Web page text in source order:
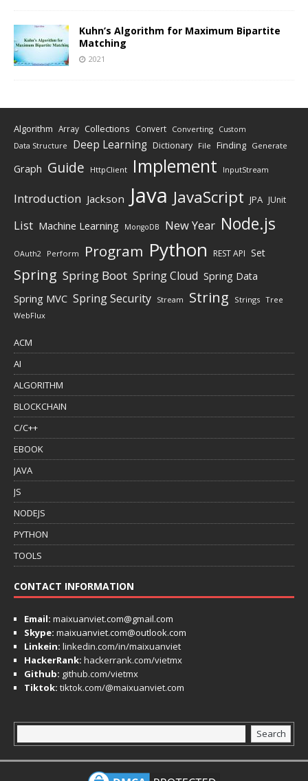
Kuhn’s Algorithm for Maximum Bipartite
Matching
2021
Algorithm Array Collections Convert Converting Custom
Data Structure Deep Learning Dictionary File Finding Generate
Graph Guide HttpClient Implement InputStream
Introduction Jackson Java JavaScript JPA JUnit
List Machine Learning MongoDB New Year Node.js
OAuth2 Perform Program Python REST API Set
Spring Spring Boot Spring Cloud Spring Data
Spring MVC Spring Security Stream String Strings Tree
WebFlux
ACM
AI
ALGORITHM
BLOCKCHAIN
C/C++
EBOOK
JAVA
JS
NODEJS
PYTHON
TOOLS
CONTACT INFORMATION
Email: maixuanviet.com@gmail.com
Skype: maixuanviet.com@outlook.com
Linkein: linkedin.com/in/maixuanviet
HackerRank: hackerrank.com/vietmx
Github: github.com/vietmx
Tiktok: tiktok.com/@maixuanviet.com
Search